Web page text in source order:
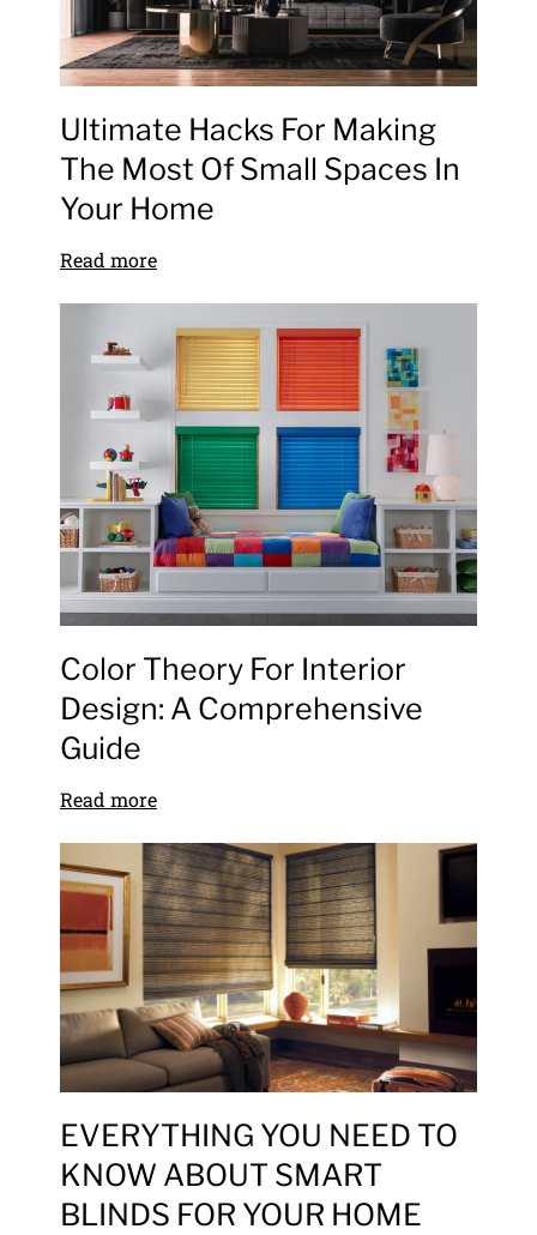
Ultimate Hacks For Making
The Most Of Small Spaces In
Your Home
Read more
Color Theory For Interior
Design: A Comprehensive
Guide
Read more
EVERYTHING YOU NEED TO
KNOW ABOUT SMART
BLINDS FOR YOUR HOME